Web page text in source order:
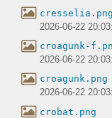
cresselia.png
2026-06-22
croagunk-
2026-06-22
croagunk.png
2026-06-22
crobat.png